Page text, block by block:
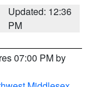
Updated: 12:36
PM
07:00 PM by